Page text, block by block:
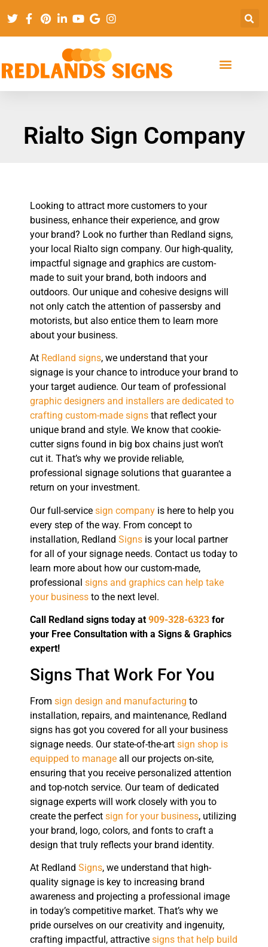
Rialto Sign Company
Looking to attract more customers to your
business, enhance their experience, and grow
your brand? Look no further than Redland signs,
your local Rialto sign company. Our high-quality,
impactful signage and graphics are custom-
made to suit your brand, both indoors and
outdoors. Our unique and cohesive designs will
not only catch the attention of passersby and
motorists, but also entice them to learn more
about your business.
At Redland signs, we understand that your
signage is your chance to introduce your brand to
your target audience. Our team of professional
graphic designers and installers are dedicated to
crafting custom-made signs that reflect your
unique brand and style. We know that cookie-
cutter signs found in big box chains just won’t
cut it. That’s why we provide reliable,
professional signage solutions that guarantee a
return on your investment.
Our full-service sign company is here to help you
every step of the way. From concept to
installation, Redland Signs is your local partner
for all of your signage needs. Contact us today to
learn more about how our custom-made,
professional signs and graphics can help take
your business to the next level.
Call Redland signs today at 909-328-6323 for
your Free Consultation with a Signs & Graphics
expert!
Signs That Work For You
From sign design and manufacturing to
installation, repairs, and maintenance, Redland
signs has got you covered for all your business
signage needs. Our state-of-the-art sign shop is
equipped to manage all our projects on-site,
ensuring that you receive personalized attention
and top-notch service. Our team of dedicated
signage experts will work closely with you to
create the perfect sign for your business, utilizing
your brand, logo, colors, and fonts to craft a
design that truly reflects your brand identity.
At Redland Signs, we understand that high-
quality signage is key to increasing brand
awareness and projecting a professional image
in today’s competitive market. That’s why we
pride ourselves on our creativity and ingenuity,
crafting impactful, attractive signs that help build